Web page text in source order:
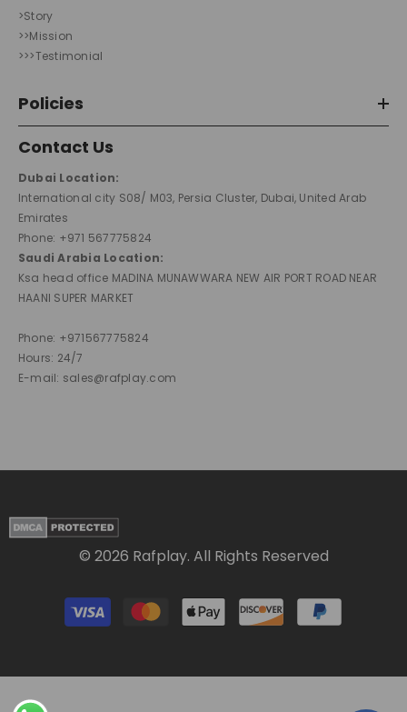
>Story
>>Mission
>>>Testimonial
Policies
Contact Us
Dubai Location:
International city S08/ M03, Persia Cluster, Dubai, United Arab
Emirates
Phone: +971 567775824
Saudi Arabia Location:
Ksa head office MADINA MUNAWWARA NEW AIR PORT ROAD NEAR
HAANI SUPER MARKET
Phone: +971567775824
Hours: 24/7
E-mail: sales@rafplay.com
© 2026 Rafplay. All Rights Reserved
Payment
methods